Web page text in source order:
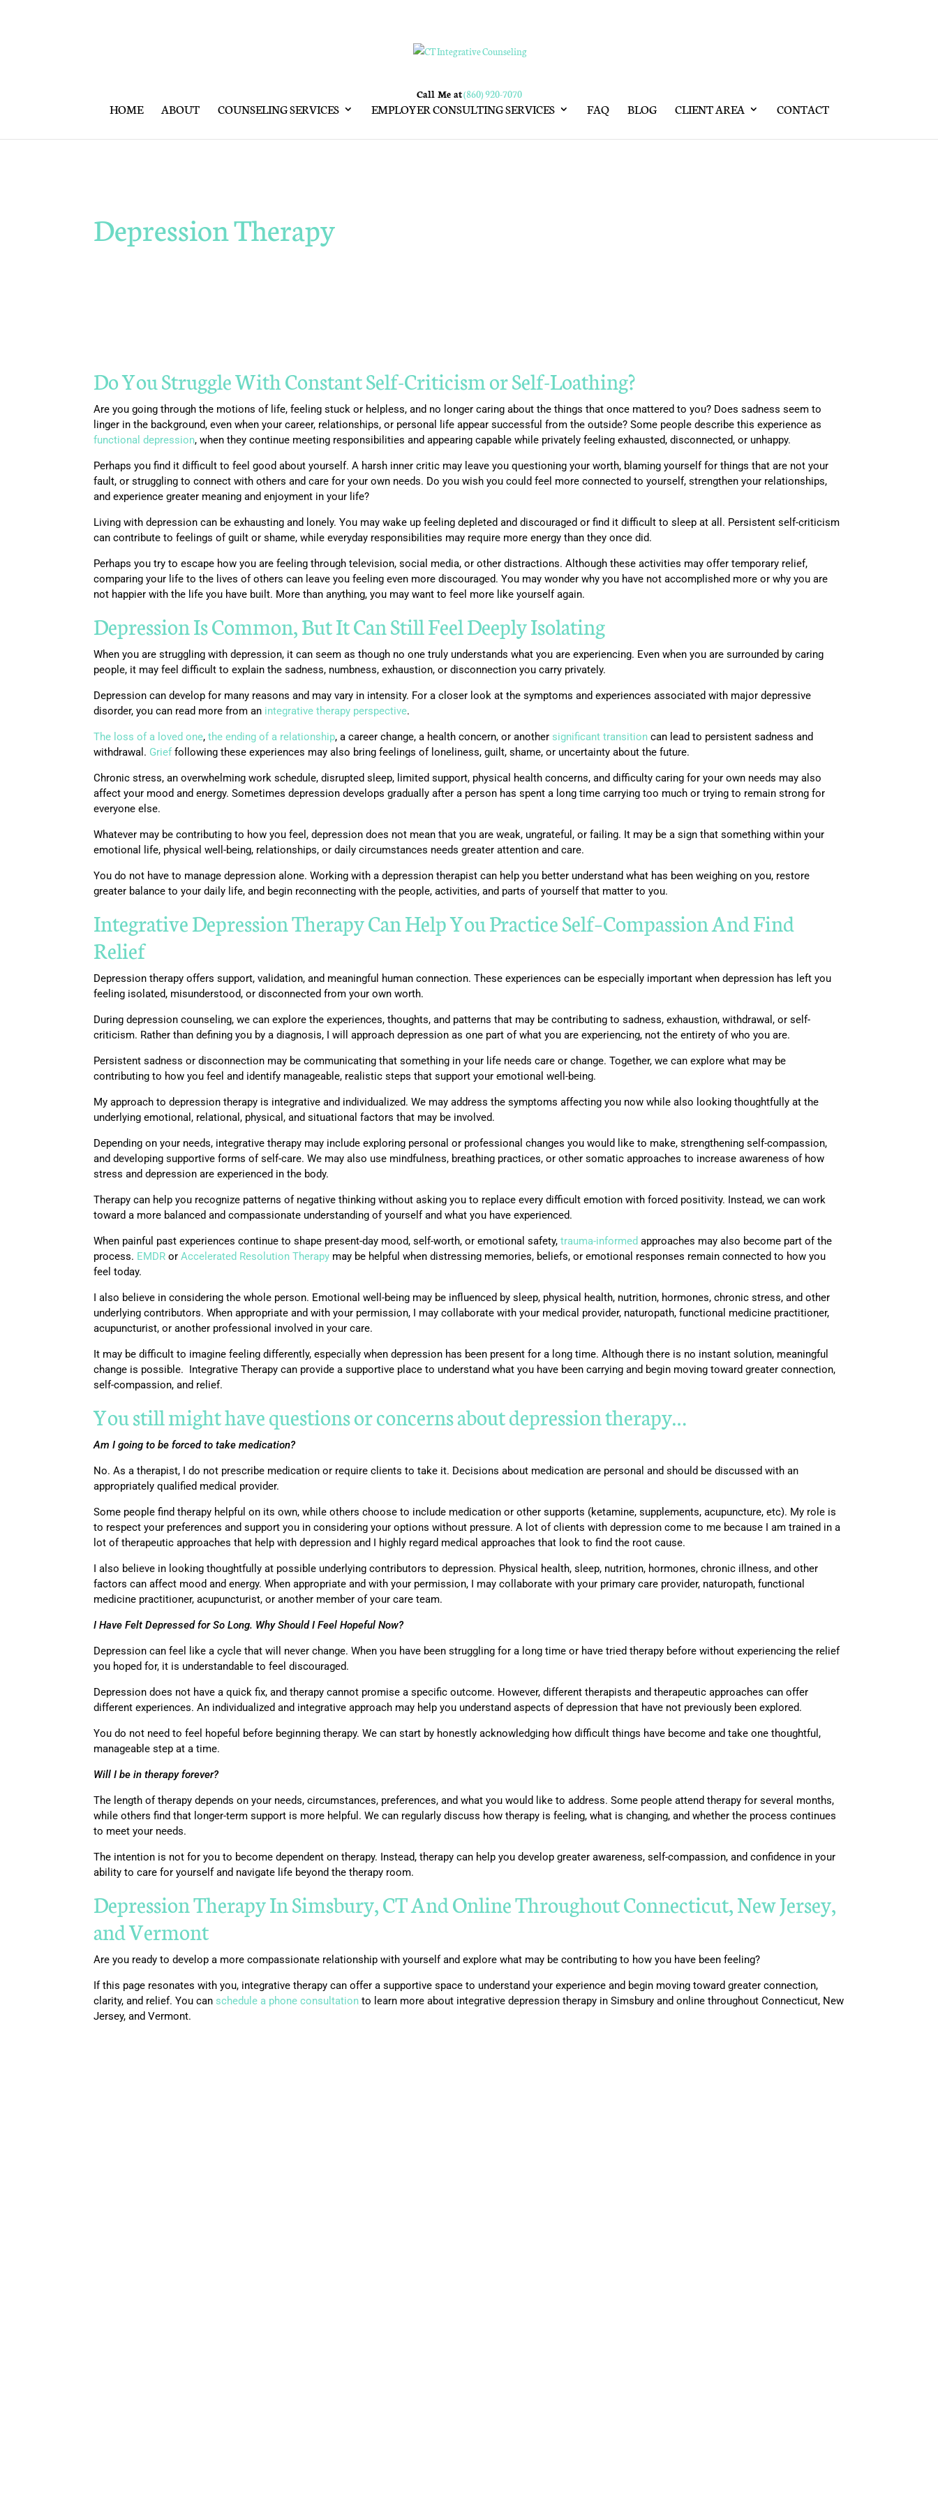
Call Me at(860) 920-7070
HOME ABOUT COUNSELING SERVICES EMPLOYER CONSULTING SERVICES FAQ BLOG CLIENT AREA CONTACT
Depression Therapy
Do You Struggle With Constant Self-Criticism or Self-Loathing?
Are you going through the motions of life, feeling stuck or helpless, and no longer caring about the things that once mattered to you? Does sadness seem to
linger in the background, even when your career, relationships, or personal life appear successful from the outside? Some people describe this experience as
functional depression, when they continue meeting responsibilities and appearing capable while privately feeling exhausted, disconnected, or unhappy.
Perhaps you find it difficult to feel good about yourself. A harsh inner critic may leave you questioning your worth, blaming yourself for things that are not your
fault, or struggling to connect with others and care for your own needs. Do you wish you could feel more connected to yourself, strengthen your relationships,
and experience greater meaning and enjoyment in your life?
Living with depression can be exhausting and lonely. You may wake up feeling depleted and discouraged or find it difficult to sleep at all. Persistent self-criticism
can contribute to feelings of guilt or shame, while everyday responsibilities may require more energy than they once did.
Perhaps you try to escape how you are feeling through television, social media, or other distractions. Although these activities may offer temporary relief,
comparing your life to the lives of others can leave you feeling even more discouraged. You may wonder why you have not accomplished more or why you are
not happier with the life you have built. More than anything, you may want to feel more like yourself again.
Depression Is Common,But It Can Still Feel Deeply Isolating
When you are struggling with depression, it can seem as though no one truly understands what you are experiencing. Even when you are surrounded by caring
people, it may feel difficult to explain the sadness, numbness, exhaustion, or disconnection you carry privately.
Depression can develop for many reasons and may vary in intensity. For a closer look at the symptoms and experiences associated with major depressive
disorder, you can read more from an integrative therapy perspective.
The loss of a loved one,the ending of a relationship, a career change, a health concern, or another significant transition can lead to persistent sadness and
withdrawal. Grieffollowing these experiences may also bring feelings of loneliness, guilt, shame, or uncertainty about the future.
Chronic stress, an overwhelming work schedule, disrupted sleep, limited support, physical health concerns, and difficulty caring for your own needs may also
affect your mood and energy. Sometimes depression develops gradually after a person has spent a long time carrying too much or trying to remain strong for
everyone else.
Whatever may be contributing to how you feel, depression does not mean that you are weak, ungrateful, or failing. It may be a sign that something within your
emotional life, physical well-being, relationships, or daily circumstances needs greater attention and care.
You do not have to manage depression alone. Working with a depression therapist can help you better understand what has been weighing on you, restore
greater balance to your daily life, and begin reconnecting with the people, activities, and parts of yourself that matter to you.
Integrative Depression Therapy Can Help You Practice Self–Compassion And Find
Relief
Depression therapy offers support, validation, and meaningful human connection. These experiences can be especially important when depression has left you
feeling isolated, misunderstood, or disconnected from your own worth.
During depression counseling, we can explore the experiences, thoughts, and patterns that may be contributing to sadness, exhaustion, withdrawal, or self-
criticism. Rather than defining you by a diagnosis, I will approach depression as one part of what you are experiencing, not the entirety of who you are.
Persistent sadness or disconnection may be communicating that something in your life needs care or change. Together, we can explore what may be
contributing to how you feel and identify manageable, realistic steps that support your emotional well-being.
My approach to depression therapy is integrative and individualized. We may address the symptoms affecting you now while also looking thoughtfully at the
underlying emotional, relational, physical, and situational factors that may be involved.
Depending on your needs, integrative therapy may include exploring personal or professional changes you would like to make, strengthening self-compassion,
and developing supportive forms of self-care. We may also use mindfulness, breathing practices, or other somatic approaches to increase awareness of how
stress and depression are experienced in the body.
Therapy can help you recognize patterns of negative thinking without asking you to replace every difficult emotion with forced positivity. Instead, we can work
toward a more balanced and compassionate understanding of yourself and what you have experienced.
When painful past experiences continue to shape present-day mood, self-worth, or emotional safety,trauma-informed approaches may also become part of the
process. EMDR orAccelerated Resolution Therapy may be helpful when distressing memories, beliefs, or emotional responses remain connected to how you
feel today.
I also believe in considering the whole person. Emotional well-being may be influenced by sleep, physical health, nutrition, hormones, chronic stress, and other
underlying contributors. When appropriate and with your permission, I may collaborate with your medical provider, naturopath, functional medicine practitioner,
acupuncturist, or another professional involved in your care.
It may be difficult to imagine feeling differently, especially when depression has been present for a long time. Although there is no instant solution, meaningful
change is possible. Integrative Therapy can provide a supportive place to understand what you have been carrying and begin moving toward greater connection,
self-compassion, and relief.
You still might have questions or concerns about depression therapy…
Am I going to be forced to take medication?
No. As a therapist, I do not prescribe medication or require clients to take it. Decisions about medication are personal and should be discussed with an
appropriately qualified medical provider.
Some people find therapy helpful on its own, while others choose to include medication or other supports (ketamine, supplements, acupuncture, etc). My role is
to respect your preferences and support you in considering your options without pressure. A lot of clients with depression come to me because I am trained in a
lot of therapeutic approaches that help with depression and I highly regard medical approaches that look to find the root cause.
I also believe in looking thoughtfully at possible underlying contributors to depression. Physical health, sleep, nutrition, hormones, chronic illness, and other
factors can affect mood and energy. When appropriate and with your permission, I may collaborate with your primary care provider, naturopath, functional
medicine practitioner, acupuncturist, or another member of your care team.
I Have Felt Depressed for So Long. Why Should I Feel Hopeful Now?
Depression can feel like a cycle that will never change. When you have been struggling for a long time or have tried therapy before without experiencing the relief
you hoped for, it is understandable to feel discouraged.
Depression does not have a quick fix, and therapy cannot promise a specific outcome. However, different therapists and therapeutic approaches can offer
different experiences. An individualized and integrative approach may help you understand aspects of depression that have not previously been explored.
You do not need to feel hopeful before beginning therapy. We can start by honestly acknowledging how difficult things have become and take one thoughtful,
manageable step at a time.
Will I be in therapy forever?
The length of therapy depends on your needs, circumstances, preferences, and what you would like to address. Some people attend therapy for several months,
while others find that longer-term support is more helpful. We can regularly discuss how therapy is feeling, what is changing, and whether the process continues
to meet your needs.
The intention is not for you to become dependent on therapy. Instead, therapy can help you develop greater awareness, self-compassion, and confidence in your
ability to care for yourself and navigate life beyond the therapy room.
Depression Therapy In Simsbury, CT And Online Throughout Connecticut, New Jersey,
and Vermont
Are you ready to develop a more compassionate relationship with yourself and explore what may be contributing to how you have been feeling?
If this page resonates with you, integrative therapy can offer a supportive space to understand your experience and begin moving toward greater connection,
clarity, and relief. You can schedule a phone consultation to learn more about integrative depression therapy in Simsbury and online throughout Connecticut, New
Jersey, and Vermont.